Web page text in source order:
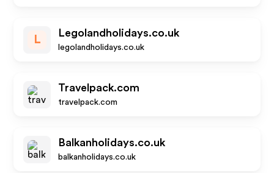
L
Legolandholidays.co.uk
legolandholidays.co.uk
Travelpack.com
travelpack.com
Balkanholidays.co.uk
balkanholidays.co.uk